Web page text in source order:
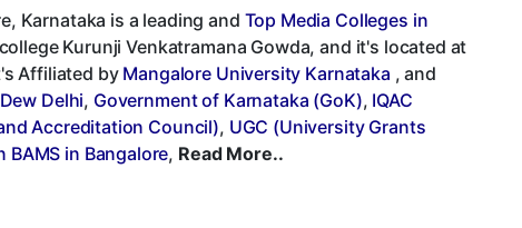
Karnataka is a leading and Top Media Colleges in
Kurunji Venkatramana Gowda, and it's located at
Affiliated by Mangalore University Karnataka , and
Delhi, Government of Karnataka (GoK), IQAC
Accreditation Council), UGC (University Grants
BAMS in Bangalore, Read More..